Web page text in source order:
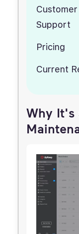
Customer
Support
Pricing
Current
Why It's